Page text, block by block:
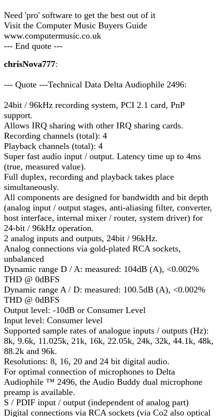
Need 'pro' software to get the best out of it
Visit the Computer Music Buyers Guide
www.computermusic.co.uk
--- End quote ---
chrisNova777:
--- Quote ---Technical Data Delta Audiophile 2496:
24bit / 96kHz recording system, PCI 2.1 card, PnP
support.
Allows IRQ sharing with other IRQ sharing cards.
Recording channels (total): 4
Playback channels (total): 4
Super fast audio input / output. Latency time up to 4ms
(true, measured value).
Full duplex, recording and playback takes place
simultaneously.
All components are designed for bandwidth and bit depth
(analog input / output stages, anti-aliasing filter, converter,
host interface, internal mixer / router, system driver) for
24-bit / 96kHz operation.
2 analog inputs and outputs, 24bit / 96kHz.
Analog connections via gold-plated RCA sockets,
unbalanced
Dynamic range D / A: measured: 104dB (A), <0.002%
THD @ 0dBFS
Dynamic range A / D: measured: 100.5dB (A), <0.002%
THD @ 0dBFS
Output level: -10dB or Consumer Level
Input level: Consumer level
Supported sample rates of analogue inputs / outputs (Hz):
8k, 9.6k, 11.025k, 21k, 16k, 22.05k, 24k, 32k, 44.1k, 48k,
88.2k and 96k.
Resolutions: 8, 16, 20 and 24 bit digital audio.
For optimal connection of microphones to Delta
Audiophile ™ 2496, the Audio Buddy dual microphone
preamp is available.
S / PDIF input / output (independent of analog part)
Digital connections via RCA sockets (via Co2 also optical